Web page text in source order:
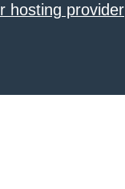
hosting provider